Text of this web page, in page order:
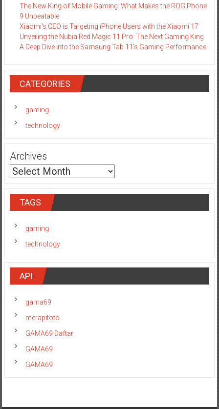
The New King of Mobile Gaming: What Makes the ROG Phone
9 Unbeatable
Xiaomi’s CEO is Targeting iPhone Users with the Xiaomi 17
Unveiling the Nubia Red Magic 11 Pro: The Next Gaming King
A Deep Dive into the Samsung Tab 11’s Gaming Performance
CATEGORIES
gaming
technology
Archives
TAGS
gaming
technology
API
gama69
merapitoto
GAMA69 Daftar
GAMA69
GAMA69